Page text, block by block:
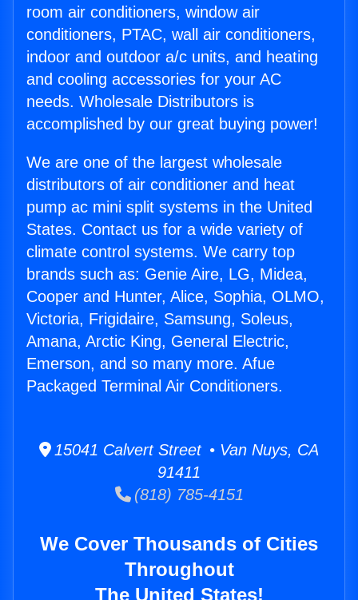
room air conditioners, window air
conditioners, PTAC, wall air conditioners,
indoor and outdoor a/c units, and heating
and cooling accessories for your AC
needs. Wholesale Distributors is
accomplished by our great buying power!
We are one of the largest wholesale
distributors of air conditioner and heat
pump ac mini split systems in the United
States. Contact us for a wide variety of
climate control systems. We carry top
brands such as: Genie Aire, LG, Midea,
Cooper and Hunter, Alice, Sophia, OLMO,
Victoria, Frigidaire, Samsung, Soleus,
Amana, Arctic King, General Electric,
Emerson, and so many more. Afue
Packaged Terminal Air Conditioners.
15041 Calvert Street • Van Nuys, CA
91411
(818) 785-4151
We Cover Thousands of Cities
Throughout
The United States!